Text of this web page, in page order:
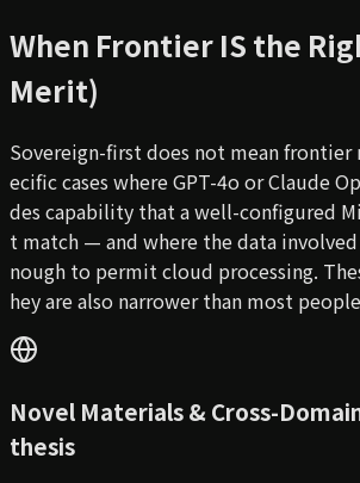
When Frontier IS the
Merit)
Sovereign-first does not mean frontier
ecific cases where GPT-4o or Claude
des capability that a well-configured
t match — and where the data
nough to permit cloud processing.
hey are also narrower than most
Novel Materials & Cross-
thesis